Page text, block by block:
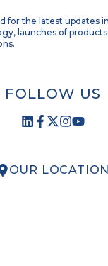
for the latest updates
launches of
FOLLOW US
OUR LOCATION